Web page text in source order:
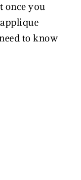
once you
to know